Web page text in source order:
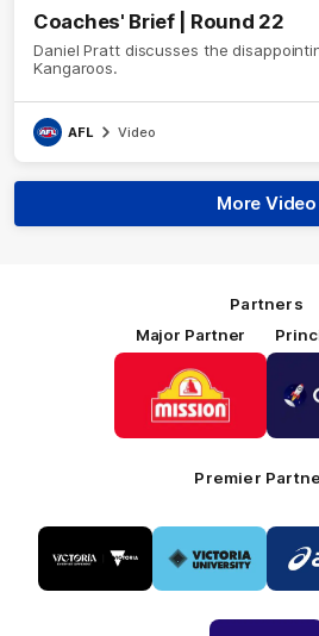
Coaches' Brief | Round 22
Daniel Pratt discusses the
Kangaroos.
AFL Video
More Video
Partners
Major Partner
of
partner
Mission
Foods
Premier
of
partner
Visit
of
partner
Victoria